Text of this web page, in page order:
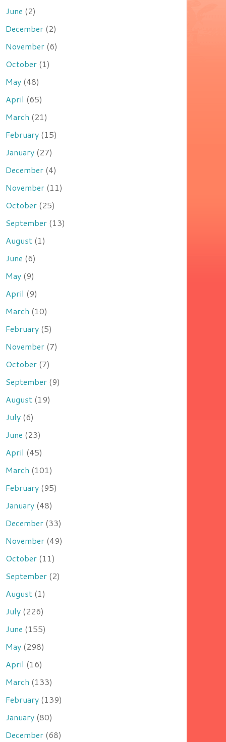
June (2)
December (2)
November (6)
October (1)
May (48)
April (65)
March (21)
February (15)
January (27)
December (4)
November (11)
October (25)
September (13)
August (1)
June (6)
May (9)
April (9)
March (10)
February (5)
November (7)
October (7)
September (9)
August (19)
July (6)
June (23)
April (45)
March (101)
February (95)
January (48)
December (33)
November (49)
October (11)
September (2)
August (1)
July (226)
June (155)
May (298)
April (16)
March (133)
February (139)
January (80)
December (68)